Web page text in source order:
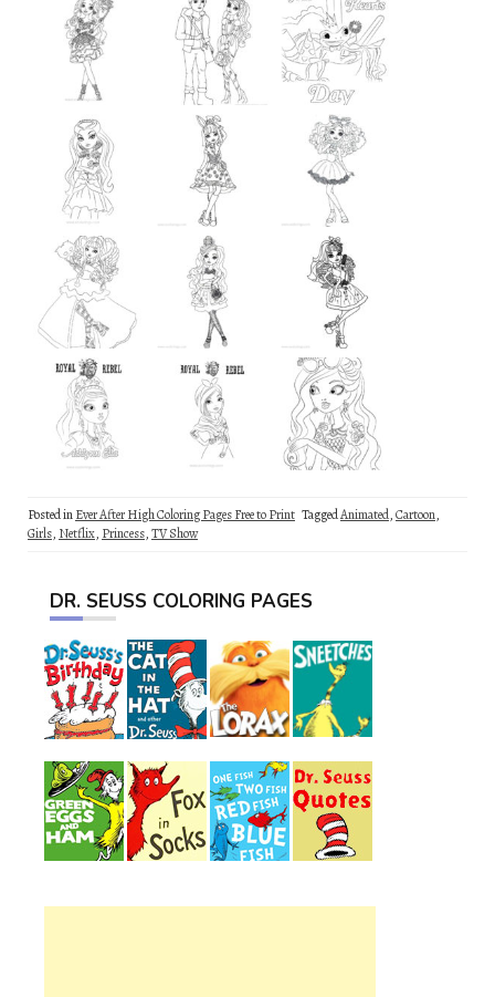
Posted inEver After High Coloring Pages Free to Print TaggedAnimated,Cartoon,
Girls, Netflix, Princess,TV Show
DR. SEUSS COLORING PAGES